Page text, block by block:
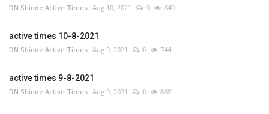
DN Shinde Active Times Aug 10, 2021 0 840
active times 10-8-2021
DN Shinde Active Times Aug 9, 2021 0 744
active times 9-8-2021
DN Shinde Active Times Aug 9, 2021 0 888